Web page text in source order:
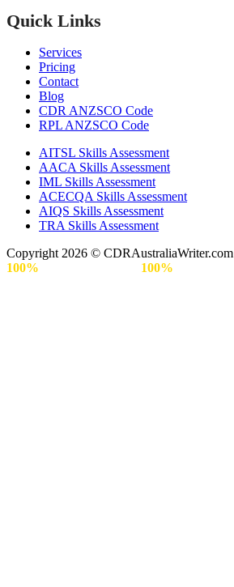
Quick Links
Services
Pricing
Contact
Blog
CDR ANZSCO Code​
RPL ANZSCO Code​
AITSL Skills Assessment
AACA Skills Assessment
IML Skills Assessment
ACECQA Skills Assessment
AIQS Skills Assessment
TRA Skills Assessment
Copyright 2026 © CDRAustraliaWriter.com
100%
100%